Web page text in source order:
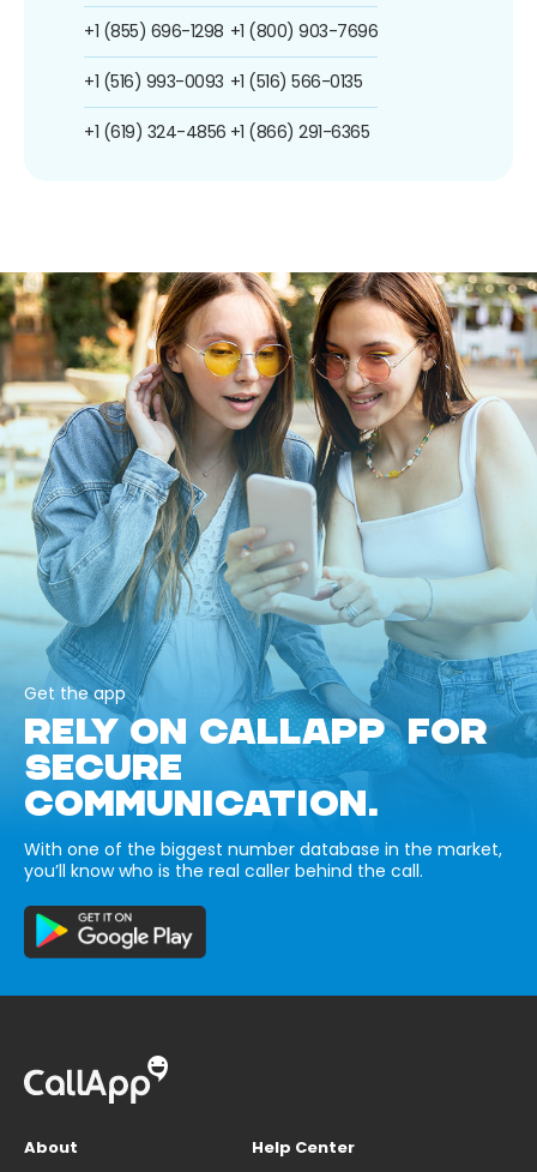
+1 (855) 696-1298
+1 (516) 993-0093
+1 (619) 324-4856
+1 (800) 903-7696
+1 (516) 566-0135
+1 (866) 291-6365
Get the app
RELY ON CALLAPP FOR
SECURE
COMMUNICATION.
With one of the biggest number database in the market,
you’ll know who is the real caller behind the call.
About
Help Center